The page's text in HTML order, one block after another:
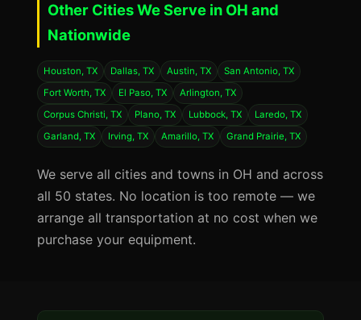
Other Cities We Serve in OH and
Nationwide
Houston, TX Dallas, TX Austin, TX
San Antonio, TX
Fort Worth, TX
El Paso, TX
Arlington, TX
Corpus Christi, TX
Plano, TX Lubbock, TX
Laredo, TX
Garland, TX
Irving, TX Amarillo, TX Grand Prairie, TX
We serve all cities and towns in OH and across
all 50 states. No location is too remote — we
arrange all transportation at no cost when we
purchase your equipment.